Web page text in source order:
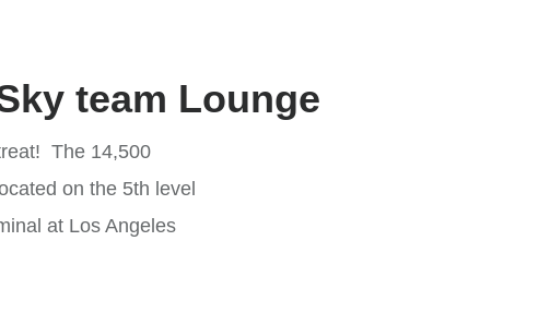
team Lounge
The 14,500
on the 5th level
at Los Angeles